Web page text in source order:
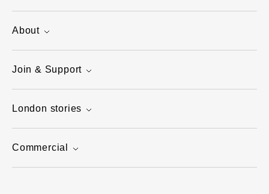
About
Join & Support
London stories
Commercial